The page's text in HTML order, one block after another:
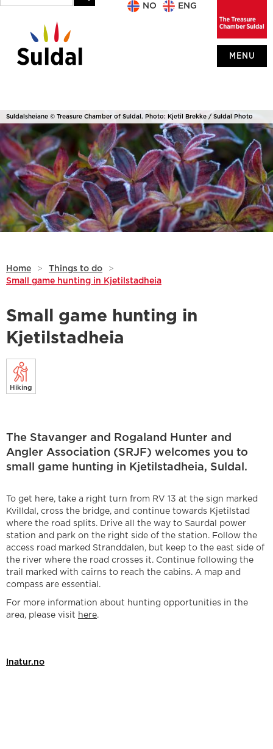
MENU
NO ENG
Suldalsheiane © Treasure Chamber of Suldal. Photo: Kjetil Brekke / Suldal Photo
Home > Things to do
>
Small game hunting in Kjetilstadheia
Small game hunting in
Kjetilstadheia
Hiking
The Stavanger and Rogaland Hunter and
Angler Association (SRJF) welcomes you to
small game hunting in Kjetilstadheia, Suldal.
To get here, take a right turn from RV 13 at the sign marked
Kvilldal, cross the bridge, and continue towards Kjetilstad
where the road splits. Drive all the way to Saurdal power
station and park on the right side of the station. Follow the
access road marked Stranddalen, but keep to the east side of
the river where the road crosses it. Continue following the
trail marked with cairns to reach the cabins. A map and
compass are essential.
For more information about hunting opportunities in the
area, please visit here.
Inatur.no